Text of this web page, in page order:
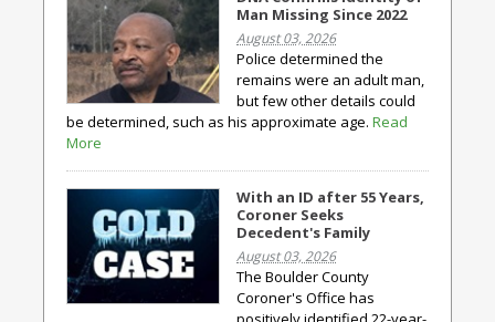
Man Missing Since 2022
August 03, 2026
Police determined the
remains were an adult man,
but few other details could
be determined, such as his approximate age. Read
More
With an ID after 55 Years,
Coroner Seeks
Decedent's Family
August 03, 2026
The Boulder County
Coroner's Office has